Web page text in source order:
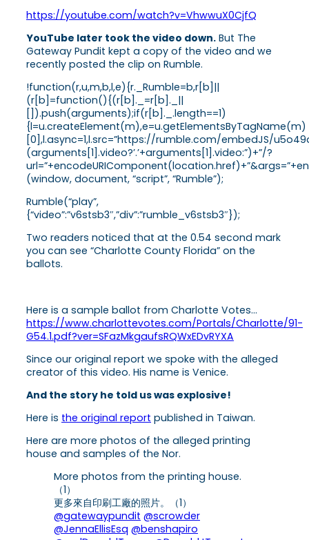
https://youtube.com/watch?v=VhwwuX0CjfQ
YouTube later took the video down. But The
Gateway Pundit kept a copy of the video and we
recently posted the clip on Rumble.
!function(r,u,m,b,l,e){r._Rumble=b,r[b]||
(r[b]=function(){(r[b]._=r[b]._||
[]).push(arguments);if(r[b]._.length==1)
{l=u.createElement(m),e=u.getElementsByTagName(m)
[0],l.async=1,l.src=”https://rumble.com/embedJS/
(arguments[1].video?’.’+arguments[1].video:”)+”/?
(window, document, “script”, “Rumble”);
Rumble(“play”,
{“video”:”v6stsb3″,”div”:”rumble_v6stsb3″});
Two readers noticed that at the 0.54 second mark
you can see “Charlotte County Florida” on the
ballots.
Here is a sample ballot from Charlotte Votes…
https://www.charlottevotes.com/Portals/Charlotte/91-
G54.1.pdf?ver=SFazMkgaufsRQWxEDvRYXA
Since our original report we spoke with the alleged
creator of this video. His name is Venice.
And the story he told us was explosive!
Here is the original report published in Taiwan.
Here are more photos of the alleged printing
house and samples of the Nor.
More photos from the printing house.
（1）
更多來自印刷工廠的照片。（1）
@gatewaypundit @scrowder
@JennaEllisEsq @benshapiro